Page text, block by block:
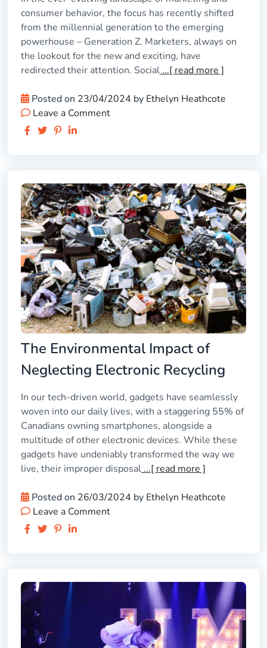
consumer behavior, the focus has recently shifted
from the millennial generation to the emerging
powerhouse – Generation Z. Marketers, always on
the lookout for the new and exciting, have
redirected their attention. Social...[ read more ]
Posted on 23/04/2024 by Ethelyn Heathcote
Leave a Comment
The Environmental Impact of
Neglecting Electronic Recycling
In our tech-driven world, gadgets have seamlessly
woven into our daily lives, with a staggering 55% of
Canadians owning smartphones, alongside a
multitude of other electronic devices. While these
gadgets have undeniably transformed the way we
live, their improper disposal...[ read more ]
Posted on 26/03/2024 by Ethelyn Heathcote
Leave a Comment